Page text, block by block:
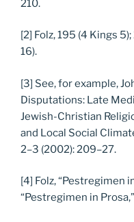
210.
[2] Folz, 195 (4 Kings
16).
[3] See, for example,
Disputations: Late
Jewish-Christian
and Local Social
2–3 (2002): 209–27.
[4] Folz, “Pestregimen
“Pestregimen in